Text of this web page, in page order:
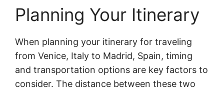
Planning Your Itinerary
When planning your itinerary for traveling
from Venice, Italy to Madrid, Spain, timing
and transportation options are key factors to
consider. The distance between these two